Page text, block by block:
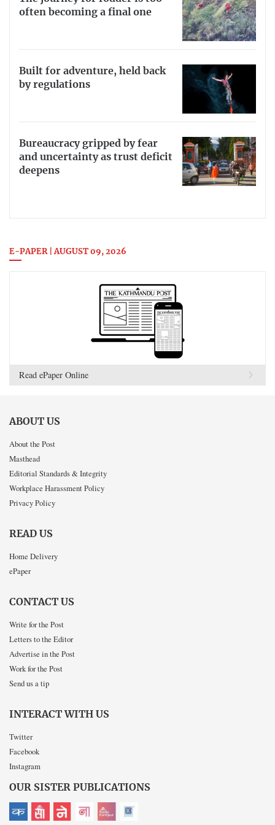
often becoming a final one
Built for adventure, held back
by regulations
Bureaucracy gripped by fear
and uncertainty as trust deficit
deepens
E-PAPER | AUGUST 09, 2026
Read ePaper Online
ABOUT US
About the Post
Masthead
Editorial Standards & Integrity
Workplace Harassment Policy
Privacy Policy
READ US
Home Delivery
ePaper
CONTACT US
Write for the Post
Letters to the Editor
Advertise in the Post
Work for the Post
Send us a tip
INTERACT WITH US
Twitter
Facebook
Instagram
OUR SISTER PUBLICATIONS